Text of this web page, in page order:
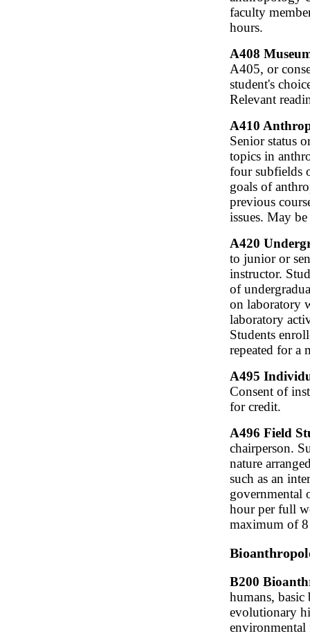
faculty
hours.
A408
A405, or
student's
Relevant
A410
Senior status
topics in
four subfields
goals of
previous
issues. May
A420
to junior or
instructor.
of
on laboratory
laboratory
Students
repeated for a
A495
Consent of
for credit.
A496 Field
chairperson.
nature
such as an
governmental
hour per full
maximum of 8
B200
humans,
evolutionary
environmental